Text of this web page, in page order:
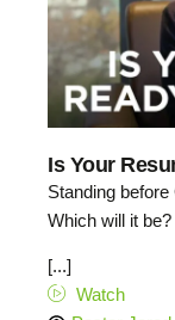
Is Your
Standing
Which will it be?
[...]
Watch